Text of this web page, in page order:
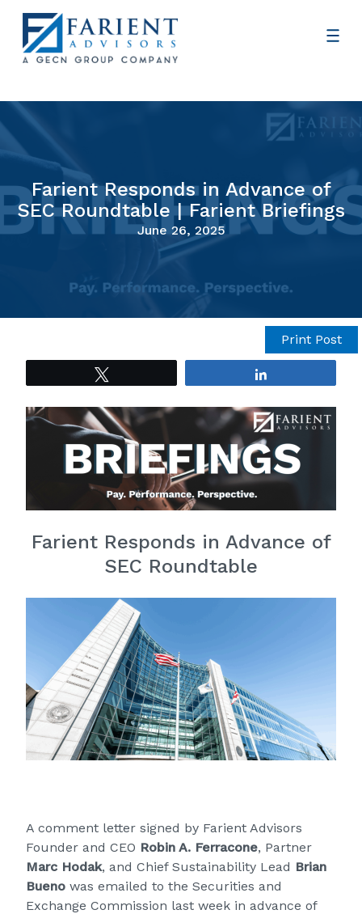
Farient Responds in Advance of
SEC Roundtable | Farient Briefings
June 26, 2025
Print Post
Farient Responds in Advance of
SEC Roundtable
A comment letter signed by Farient Advisors
Founder and CEO Robin A. Ferracone, Partner
Marc Hodak, and Chief Sustainability Lead Brian
Bueno was emailed to the Securities and
Exchange Commission last week in advance of